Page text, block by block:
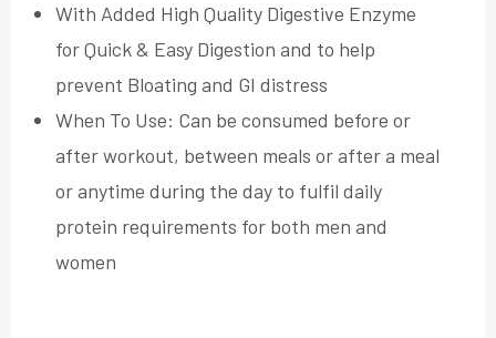
With Added High Quality Digestive Enzyme
for Quick & Easy Digestion and to help
prevent Bloating and GI distress
When To Use: Can be consumed before or
after workout, between meals or after a meal
or anytime during the day to fulfil daily
protein requirements for both men and
women